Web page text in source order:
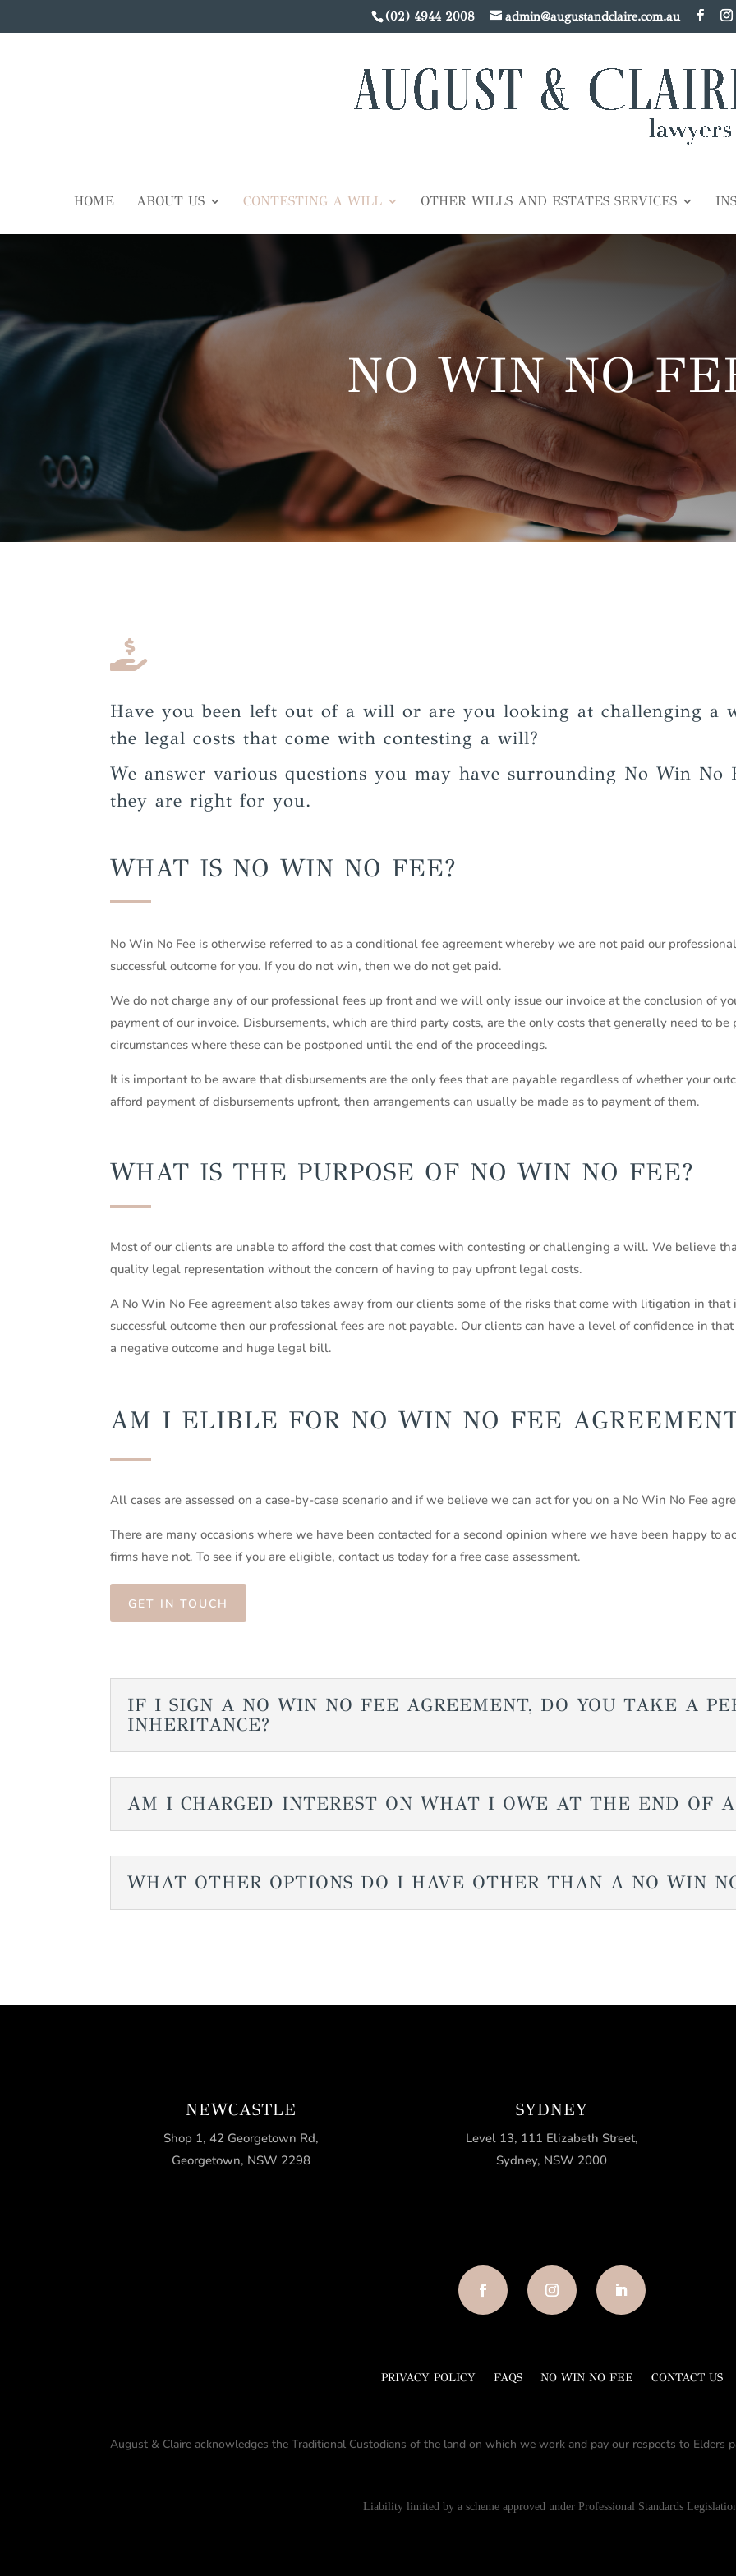
(02) 4944 2008 admin@augustandclaire.com.au
HOME ABOUT US CONTESTING A WILL OTHER WILLS AND ESTATES SERVICES
NO WIN NO

Have you been left out of a will or are you looking at challenging a
the legal costs that come with contesting a will?
We answer various questions you may have surrounding No Win No
they are right for you.
WHAT IS NO WIN NO FEE?
No Win No Fee is otherwise referred to as a conditional fee agreement whereby we are not paid our
successful outcome for you. If you do not win, then we do not get paid.
We do not charge any of our professional fees up front and we will only issue our invoice at the conclusion of
payment of our invoice. Disbursements, which are third party costs, are the only costs that generally need to
circumstances where these can be postponed until the end of the proceedings.
It is important to be aware that disbursements are the only fees that are payable regardless of whether your
afford payment of disbursements upfront, then arrangements can usually be made as to payment of them.
WHAT IS THE PURPOSE OF NO WIN NO FEE?
Most of our clients are unable to afford the cost that comes with contesting or challenging a will. We believe
quality legal representation without the concern of having to pay upfront legal costs.
A No Win No Fee agreement also takes away from our clients some of the risks that come with litigation in
successful outcome then our professional fees are not payable. Our clients can have a level of confidence in
a negative outcome and huge legal bill.
AM I ELIBLE FOR NO WIN NO FEE
All cases are assessed on a case-by-case scenario and if we believe we can act for you on a No Win No Fee
There are many occasions where we have been contacted for a second opinion where we have been happy to
firms have not. To see if you are eligible, contact us today for a free case assessment.
GET IN TOUCH
IF I SIGN A NO WIN NO FEE AGREEMENT, DO YOU TAKE A
INHERITANCE?
AM I CHARGED INTEREST ON WHAT I OWE AT THE END OF
WHAT OTHER OPTIONS DO I HAVE OTHER THAN A NO WIN
NEWCASTLE
Shop 1, 42 Georgetown Rd,
Georgetown, NSW 2298
SYDNEY
Level 13, 111 Elizabeth Street,
Sydney, NSW 2000
PRIVACY POLICY FAQS NO WIN NO FEE CONTACT US
August & Claire acknowledges the Traditional Custodians of the land on which we work and pay our respects to Elders
Liability limited by a scheme approved under Professional Standards